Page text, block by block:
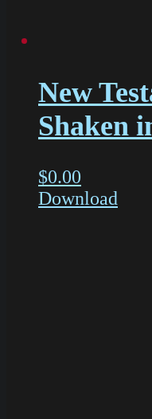
New
Shaken
$0.00
Download